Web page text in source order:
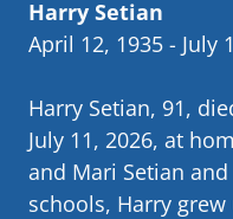
Harry Setian
April 12, 1935 - July
Harry Setian, 91,
July 11, 2026, at
and Mari Setian
schools, Harry